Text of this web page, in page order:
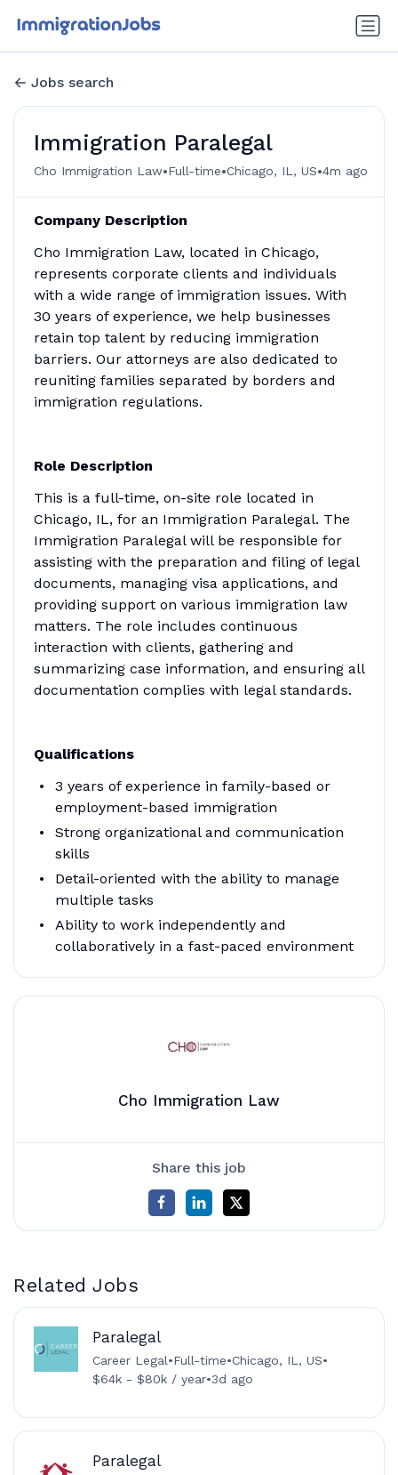
Jobs search
Immigration Paralegal
Cho Immigration Law•Full-time•Chicago, IL, US•4m ago
Company Description
Cho Immigration Law, located in Chicago,
represents corporate clients and individuals
with a wide range of immigration issues. With
30 years of experience, we help businesses
retain top talent by reducing immigration
barriers. Our attorneys are also dedicated to
reuniting families separated by borders and
immigration regulations.
Role Description
This is a full-time, on-site role located in
Chicago, IL, for an Immigration Paralegal. The
Immigration Paralegal will be responsible for
assisting with the preparation and filing of legal
documents, managing visa applications, and
providing support on various immigration law
matters. The role includes continuous
interaction with clients, gathering and
summarizing case information, and ensuring all
documentation complies with legal standards.
Qualifications
3 years of experience in family-based or
employment-based immigration
Strong organizational and communication
skills
Detail-oriented with the ability to manage
multiple tasks
Ability to work independently and
collaboratively in a fast-paced environment
Cho Immigration Law
Share this job
Related Jobs
Paralegal
Career Legal•Full-time•Chicago, IL, US•
$64k - $80k / year•3d ago
Paralegal